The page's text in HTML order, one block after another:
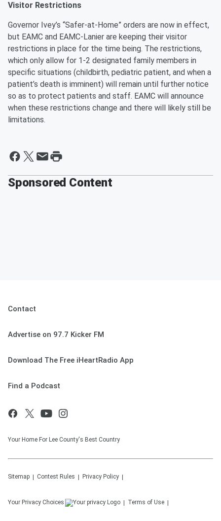
Visitor Restrictions
Governor Ivey’s “Safer-at-Home” orders are now in effect,
but EAMC and EAMC-Lanier are keeping their visitor
restrictions in place for the time being. The restrictions,
which only allow for 1-2 designated family members in
specific situations (childbirth, pediatric patient, and when a
patient’s death is imminent) will remain until further notice
so as to protect patients and staff. EAMC will announce
when these restrictions change and there will likely still be
limitations.
Sponsored Content
Contact
Advertise on 97.7 Kicker FM
Download The Free iHeartRadio App
Find a Podcast
Your Home For Lee County's Best Country
Sitemap Contest Rules Privacy Policy
Your Privacy Choices Terms of Use